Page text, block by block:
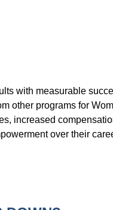
with measurable
other programs for
increased
over their